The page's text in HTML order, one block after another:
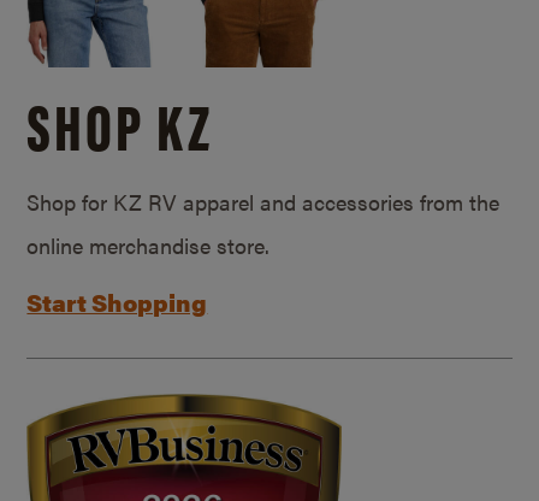
SHOP KZ
Shop for KZ RV apparel and accessories from the
online merchandise store.
Start Shopping